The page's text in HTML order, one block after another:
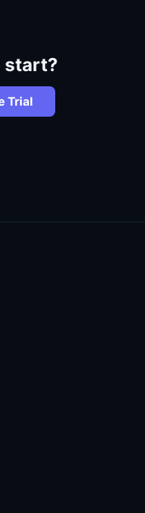
start?
Trial